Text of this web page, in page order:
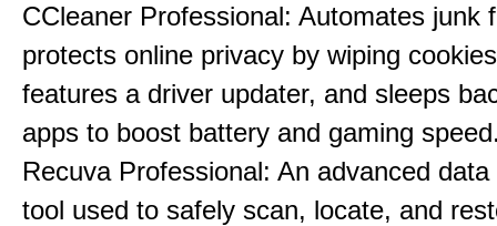
CCleaner Professional: Automates junk
protects online privacy by wiping
features a driver updater, and sleeps
apps to boost battery and gaming
Recuva Professional: An advanced
tool used to safely scan, locate, and